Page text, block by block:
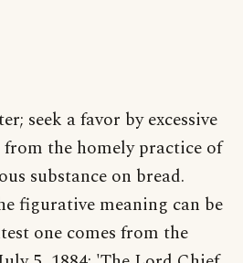
seek a favor by excessive
the homely practice of
substance on bread.
figurative meaning can be
one comes from the